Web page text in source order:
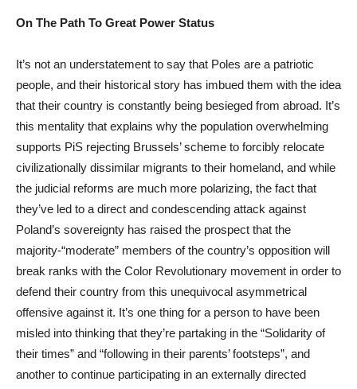
On The Path To Great Power Status
It’s not an understatement to say that Poles are a patriotic
people, and their historical story has imbued them with the idea
that their country is constantly being besieged from abroad. It’s
this mentality that explains why the population overwhelming
supports PiS rejecting Brussels’ scheme to forcibly relocate
civilizationally dissimilar migrants to their homeland, and while
the judicial reforms are much more polarizing, the fact that
they’ve led to a direct and condescending attack against
Poland’s sovereignty has raised the prospect that the
majority-“moderate” members of the country’s opposition will
break ranks with the Color Revolutionary movement in order to
defend their country from this unequivocal asymmetrical
offensive against it. It’s one thing for a person to have been
misled into thinking that they’re partaking in the “Solidarity of
their times” and “following in their parents’ footsteps”, and
another to continue participating in an externally directed